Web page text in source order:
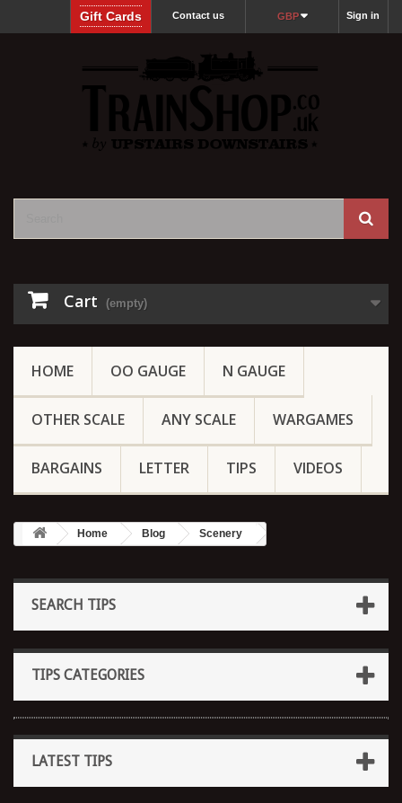
Sign in
GBP
Contact us
Gift Cards
Cart (empty)
HOME OO GAUGE N GAUGE
OTHER SCALE ANY SCALE WARGAMES
BARGAINS LETTER TIPS VIDEOS
Home Blog Scenery
SEARCH TIPS
TIPS CATEGORIES
LATEST TIPS